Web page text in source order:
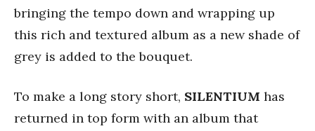
bringing the tempo down and wrapping up
this rich and textured album as a new shade of
grey is added to the bouquet.
To make a long story short, SILENTIUM has
returned in top form with an album that